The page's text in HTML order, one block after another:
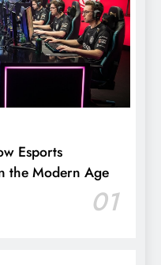
Esports
the Modern Age
01